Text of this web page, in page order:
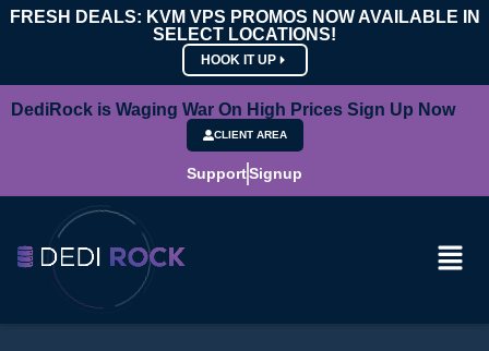
FRESH DEALS: KVM VPS PROMOS NOW AVAILABLE IN
SELECT LOCATIONS!
HOOK IT UP
DediRock is Waging War On High Prices Sign Up Now
CLIENT AREA
SupportSignup